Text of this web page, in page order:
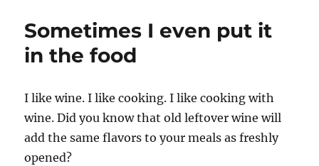
Onion
Tapas
Sometimes I even put it
in the food
I like wine. I like cooking. I like cooking with
wine. Did you know that old leftover wine will
add the same flavors to your meals as freshly
opened?